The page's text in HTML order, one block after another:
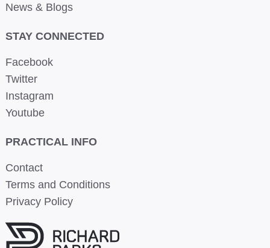
News & Blogs
STAY CONNECTED
Facebook
Twitter
Instagram
Youtube
PRACTICAL INFO
Contact
Terms and Conditions
Privacy Policy